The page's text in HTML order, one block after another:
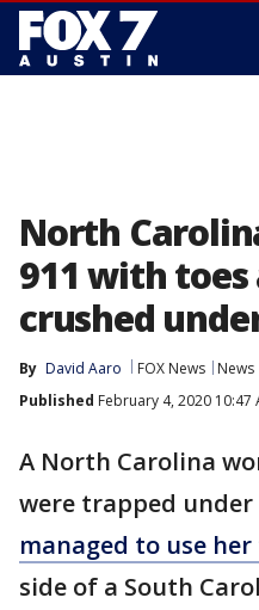
North
911 with
crushed
By David Aaro FOX News
News
Published February 4, 2020 10:47
A North Carolina
were trapped
managed to use
side of a South